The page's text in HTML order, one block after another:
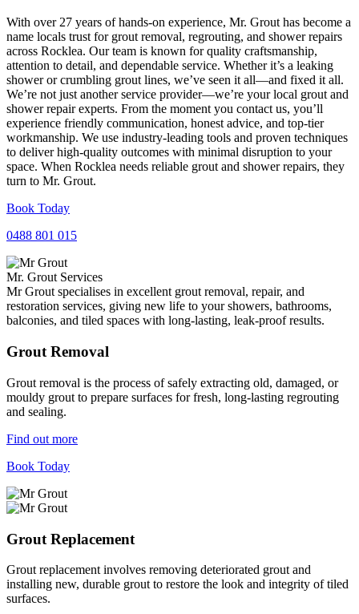
With over 27 years of hands-on experience, Mr. Grout has become a
name locals trust for grout removal, regrouting, and shower repairs
across Rocklea. Our team is known for quality craftsmanship,
attention to detail, and dependable service. Whether it’s a leaking
shower or crumbling grout lines, we’ve seen it all—and fixed it all.
We’re not just another service provider—we’re your local grout and
shower repair experts. From the moment you contact us, you’ll
experience friendly communication, honest advice, and top-tier
workmanship. We use industry-leading tools and proven techniques
to deliver high-quality outcomes with minimal disruption to your
space. When Rocklea needs reliable grout and shower repairs, they
turn to Mr. Grout.
Book Today
0488 801 015
Mr. Grout Services
Mr Grout specialises in excellent grout removal, repair, and
restoration services, giving new life to your showers, bathrooms,
balconies, and tiled spaces with long-lasting, leak-proof results.
Grout Removal
Grout removal is the process of safely extracting old, damaged, or
mouldy grout to prepare surfaces for fresh, long-lasting regrouting
and sealing.
Find out more
Book Today
Grout Replacement
Grout replacement involves removing deteriorated grout and
installing new, durable grout to restore the look and integrity of tiled
surfaces.